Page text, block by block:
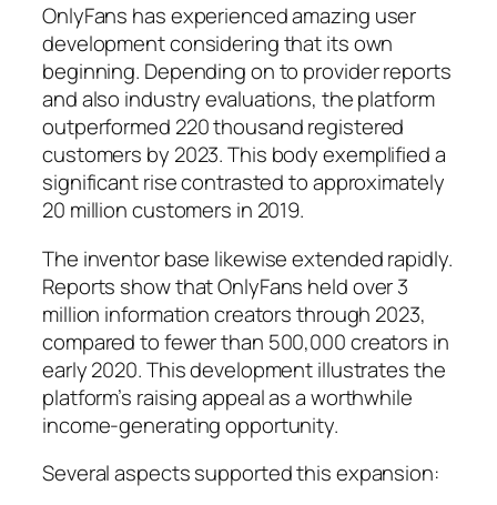
OnlyFans has experienced amazing user
development considering that its own
beginning. Depending on to provider reports
and also industry evaluations, the platform
outperformed 220 thousand registered
customers by 2023. This body exemplified a
significant rise contrasted to approximately
20 million customers in 2019.
The inventor base likewise extended rapidly.
Reports show that OnlyFans held over 3
million information creators through 2023,
compared to fewer than 500,000 creators in
early 2020. This development illustrates the
platform’s raising appeal as a worthwhile
income-generating opportunity.
Several aspects supported this expansion: